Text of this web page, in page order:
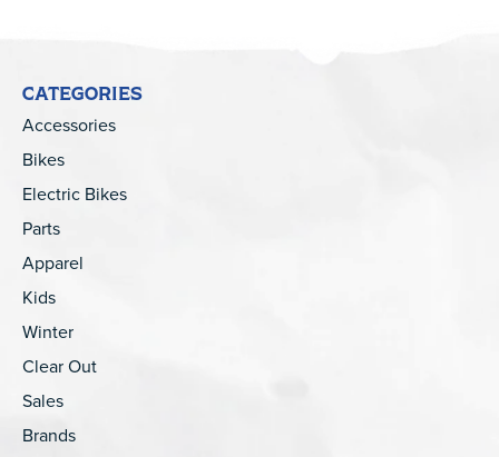
CATEGORIES
Accessories
Bikes
Electric Bikes
Parts
Apparel
Kids
Winter
Clear Out
Sales
Brands